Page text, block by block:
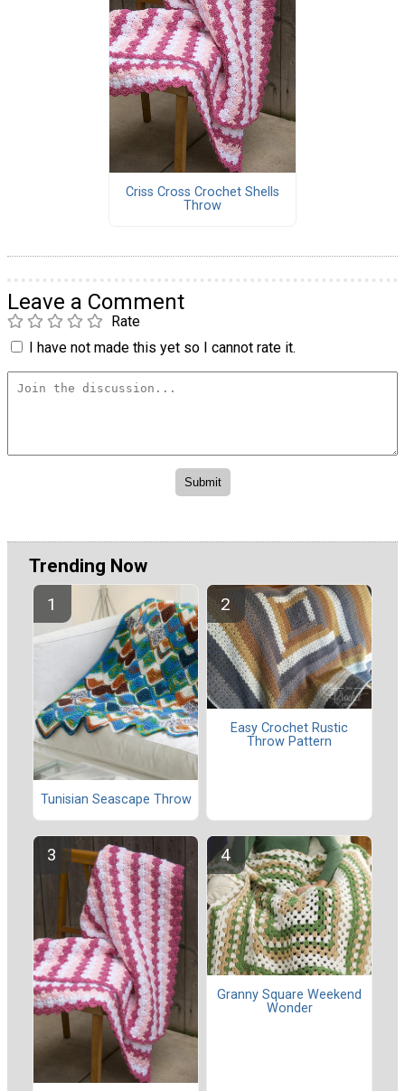
Criss Cross Crochet Shells
Throw
Leave a Comment
Rate
I have not made this yet so I cannot rate it.
Trending Now
Tunisian Seascape Throw
Easy Crochet Rustic
Throw Pattern
Granny Square Weekend
Wonder